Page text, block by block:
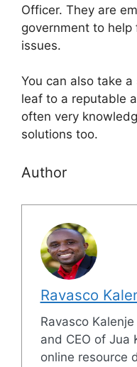
Officer. They are
government to
issues.
You can also take
leaf to a reputable
often very
solutions too.
Author
Ravasco
Ravasco
and CEO of Jua
online resource